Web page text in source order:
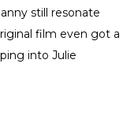
still resonate
film even got a
into Julie